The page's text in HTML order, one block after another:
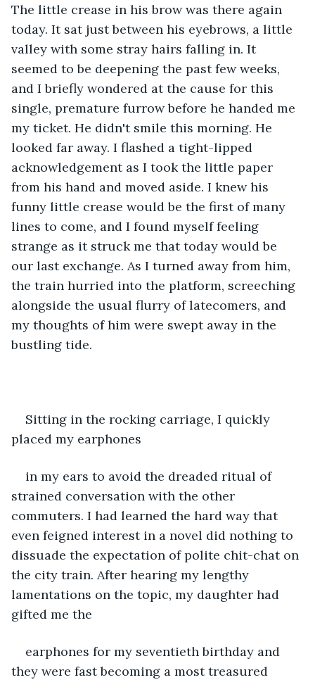
The little crease in his brow was there again
today. It sat just between his eyebrows, a little
valley with some stray hairs falling in. It
seemed to be deepening the past few weeks,
and I briefly wondered at the cause for this
single, premature furrow before he handed me
my ticket. He didn't smile this morning. He
looked far away. I flashed a tight-lipped
acknowledgement as I took the little paper
from his hand and moved aside. I knew his
funny little crease would be the first of many
lines to come, and I found myself feeling
strange as it struck me that today would be
our last exchange. As I turned away from him,
the train hurried into the platform, screeching
alongside the usual flurry of latecomers, and
my thoughts of him were swept away in the
bustling tide.
Sitting in the rocking carriage, I quickly
placed my earphones
in my ears to avoid the dreaded ritual of
strained conversation with the other
commuters. I had learned the hard way that
even feigned interest in a novel did nothing to
dissuade the expectation of polite chit-chat on
the city train. After hearing my lengthy
lamentations on the topic, my daughter had
gifted me the
earphones for my seventieth birthday and
they were fast becoming a most treasured